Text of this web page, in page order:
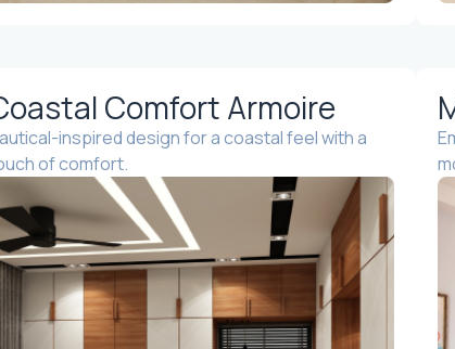
Comfort Armoire
inspired design for a coastal feel with a
of comfort.